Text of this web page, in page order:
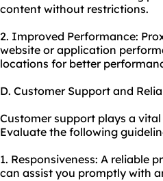
content without restrictions.
2. Improved Performance:
website or application
locations for better
D. Customer Support and
Customer support plays a
Evaluate the following
1. Responsiveness: A reliable
can assist you promptly with